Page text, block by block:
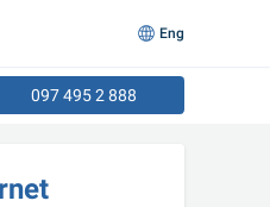
097 495 2 888
Eng